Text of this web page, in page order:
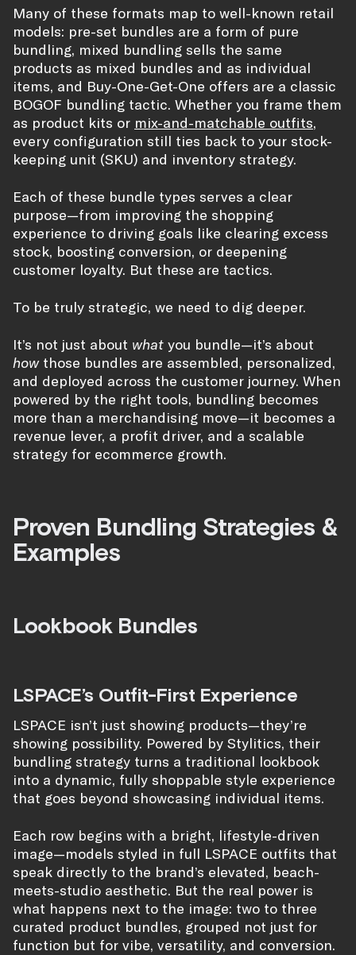
Many of these formats map to well-known retail
models: pre-set bundles are a form of pure
bundling, mixed bundling sells the same
products as mixed bundles and as individual
items, and Buy-One-Get-One offers are a classic
BOGOF bundling tactic. Whether you frame them
as product kits or mix-and-matchable outfits,
every configuration still ties back to your stock-
keeping unit (SKU) and inventory strategy.
Each of these bundle types serves a clear
purpose—from improving the shopping
experience to driving goals like clearing excess
stock, boosting conversion, or deepening
customer loyalty. But these are tactics.
To be truly strategic, we need to dig deeper.
It’s not just about what you bundle—it’s about
howthose bundles are assembled, personalized,
and deployed across the customer journey. When
powered by the right tools, bundling becomes
more than a merchandising move—it becomes a
revenue lever, a profit driver, and a scalable
strategy for ecommerce growth.
Proven Bundling Strategies &
Examples
Lookbook Bundles
LSPACE’s Outfit-First Experience
LSPACE isn’t just showing products—they’re
showing possibility. Powered by Stylitics, their
bundling strategy turns a traditional lookbook
into a dynamic, fully shoppable style experience
that goes beyond showcasing individual items.
Each row begins with a bright, lifestyle-driven
image—models styled in full LSPACE outfits that
speak directly to the brand’s elevated, beach-
meets-studio aesthetic. But the real power is
what happens next to the image: two to three
curated product bundles, grouped not just for
function but for vibe, versatility, and conversion.